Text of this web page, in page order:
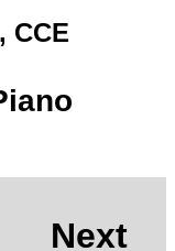
CCE
Next